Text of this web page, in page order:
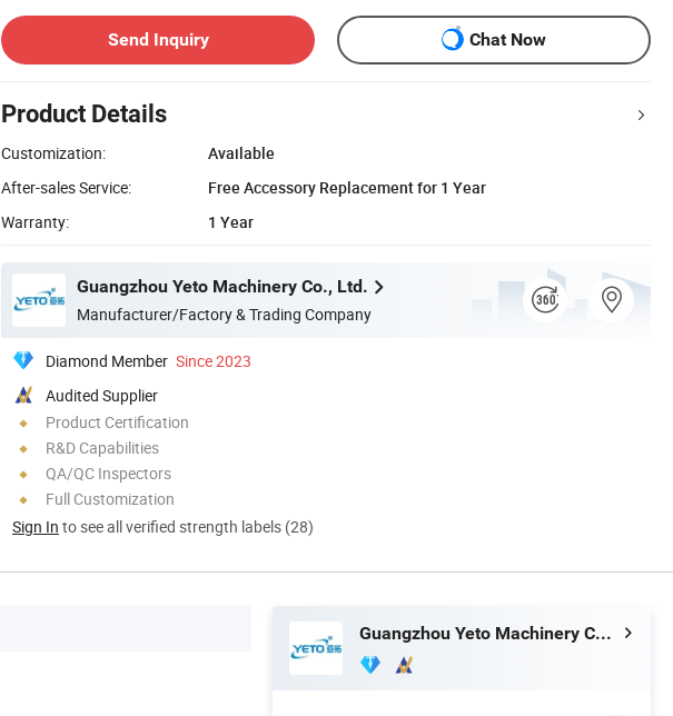
Send Inquiry Chat Now
Product Details
Customization:
Available
After-sales Service:
Free Accessory Replacement for 1 Year
Warranty:
1 Year
Guangzhou Yeto Machinery Co., Ltd.
Manufacturer/Factory & Trading Company
Diamond Member Since 2023
Audited Supplier
Product Certification
R&D Capabilities
QA/QC Inspectors
Full Customization
Sign In to see all verified strength labels (28)
Guangzhou Yeto Machinery Co., Ltd.